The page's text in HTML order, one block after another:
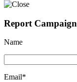
Report Campaign
Name
Email*